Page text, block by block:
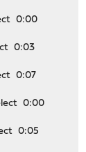
0:00
0:03
0:07
0:00
0:05